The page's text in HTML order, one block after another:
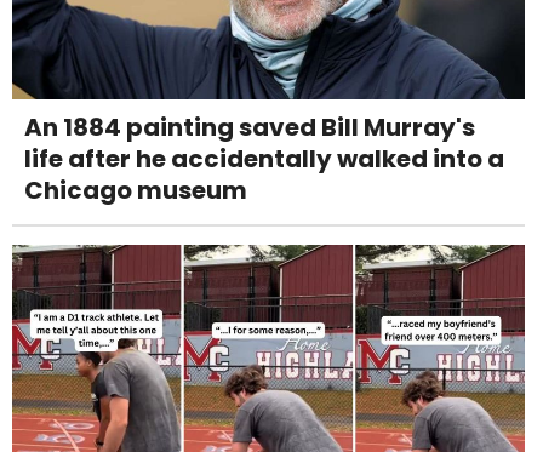
An 1884 painting saved Bill Murray's
life after he accidentally walked into a
Chicago museum